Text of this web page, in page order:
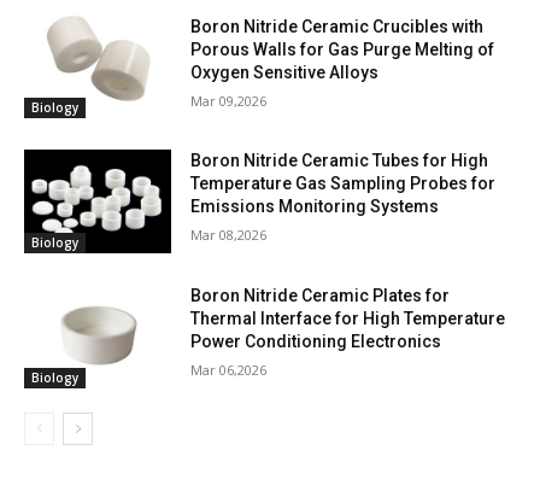
Biology
Boron Nitride Ceramic Crucibles with
Porous Walls for Gas Purge Melting of
Oxygen Sensitive Alloys
Mar 09,2026
Biology
Boron Nitride Ceramic Tubes for High
Temperature Gas Sampling Probes for
Emissions Monitoring Systems
Mar 08,2026
Biology
Boron Nitride Ceramic Plates for
Thermal Interface for High Temperature
Power Conditioning Electronics
Mar 06,2026